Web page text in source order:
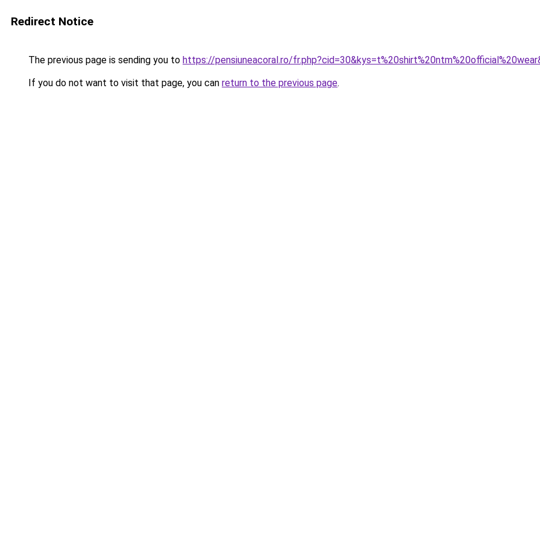
Redirect Notice
The previous page is sending you to https://pensiuneacoral.ro/
If you do not want to visit that page, you can return to the previous page.